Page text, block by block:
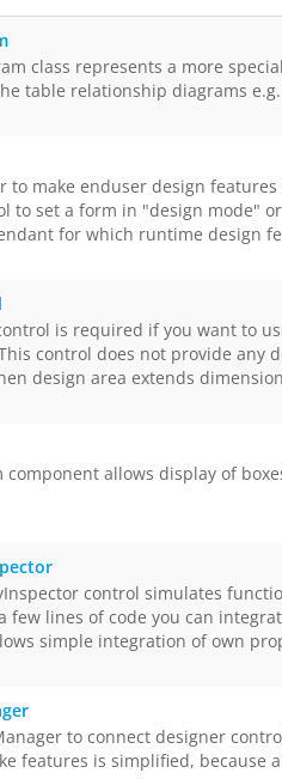
class represents a more
table relationship diagrams e.g.
to make enduser design
to set a form in "design mode"
for which runtime design
is required if you want to
control does not provide
design area extends
component allows display of
control simulates
few lines of code you can
simple integration of own
to connect designer
features is simplified, because